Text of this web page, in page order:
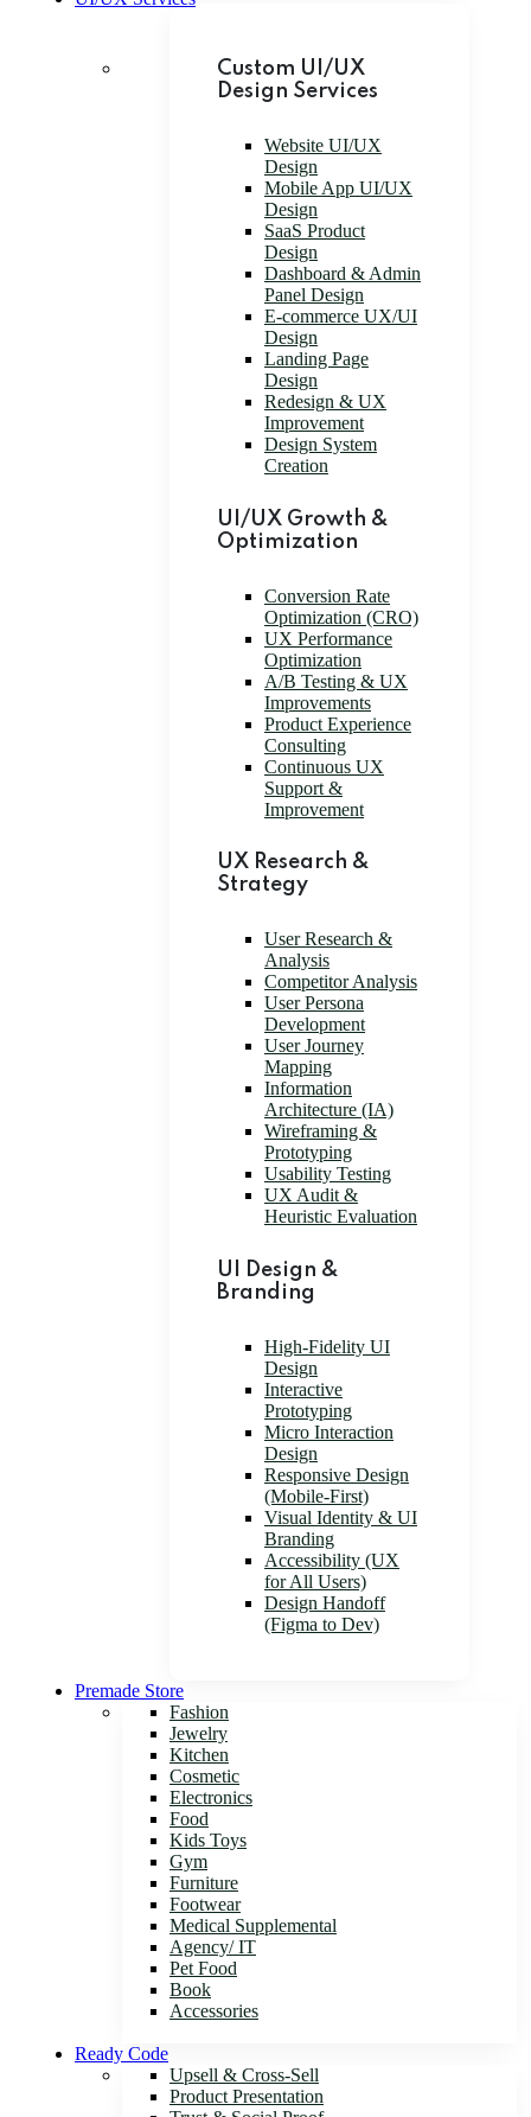
Custom UI/UX
Design Services
Website UI/UX
Design
Mobile App UI/UX
Design
SaaS Product
Design
Dashboard & Admin
Panel Design
E-commerce UX/UI
Design
Landing Page
Design
Redesign & UX
Improvement
Design System
Creation
UI/UX Growth &
Optimization
Conversion Rate
Optimization (CRO)
UX Performance
Optimization
A/B Testing & UX
Improvements
Product Experience
Consulting
Continuous UX
Support &
Improvement
UX Research &
Strategy
User Research &
Analysis
Competitor Analysis
User Persona
Development
User Journey
Mapping
Information
Architecture (IA)
Wireframing &
Prototyping
Usability Testing
UX Audit &
Heuristic Evaluation
UI Design &
Branding
High-Fidelity UI
Design
Interactive
Prototyping
Micro Interaction
Design
Responsive Design
(Mobile-First)
Visual Identity & UI
Branding
Accessibility (UX
for All Users)
Design Handoff
(Figma to Dev)
Premade Store
Fashion
Jewelry
Kitchen
Cosmetic
Electronics
Food
Kids Toys
Gym
Furniture
Footwear
Medical Supplemental
Agency/ IT
Pet Food
Book
Accessories
Ready Code
Upsell & Cross-Sell
Product Presentation